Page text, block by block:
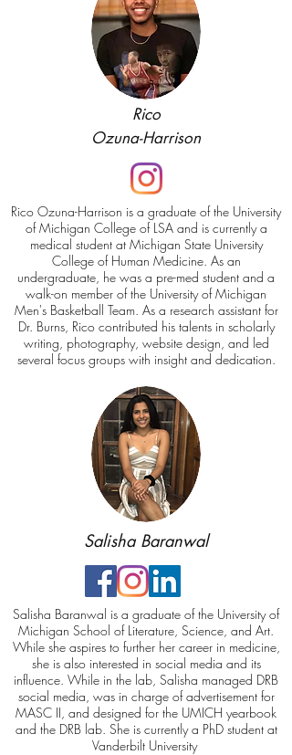
Rico
Ozuna-Harrison
Rico Ozuna-Harrison is a graduate of the University
of Michigan College of LSA and is currently a
medical student at Michigan State University
College of Human Medicine. As an
undergraduate, he was a pre-med student and a
walk-on member of the University of Michigan
Men's Basketball Team. As a research assistant for
Dr. Burns, Rico contributed his talents in scholarly
writing, photography, website design, and led
several focus groups with insight and dedication.
Salisha Baranwal
Salisha Baranwal is a graduate of the University of
Michigan School of Literature, Science, and Art.
While she aspires to further her career in medicine,
she is also interested in social media and its
influence. While in the lab, Salisha managed DRB
social media, was in charge of advertisement for
MASC II, and designed for the UMICH yearbook
and the DRB lab. She is currently a PhD student at
Vanderbilt University